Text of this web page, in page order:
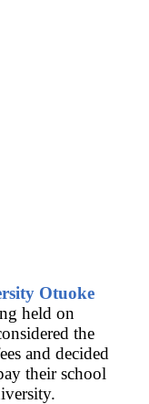
Otuoke
held on
the
and decided
their school